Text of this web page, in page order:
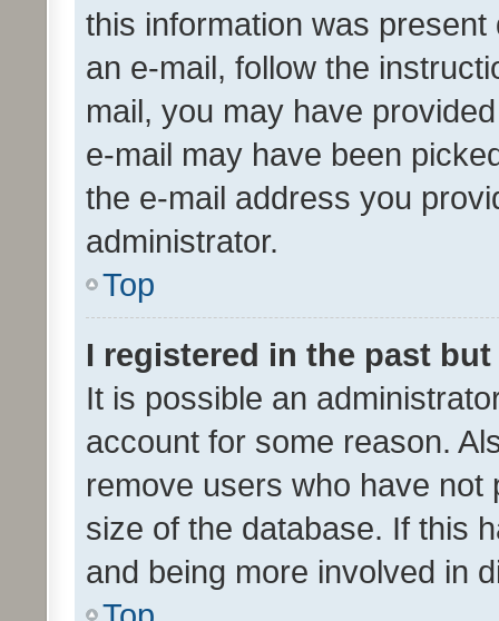
this information was
an e-mail, follow the
mail, you may have
e-mail may have been
the e-mail address you
administrator.
Top
I registered in the past
It is possible an
account for some reason.
remove users who have
size of the database. If this
and being more involved in